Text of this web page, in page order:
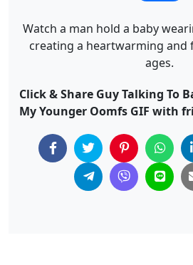
Watch a man hold a baby
creating a heartwarming and
ages.
Click & Share Guy Talking To
My Younger Oomfs GIF with